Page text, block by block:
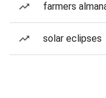
farmers
solar eclipses